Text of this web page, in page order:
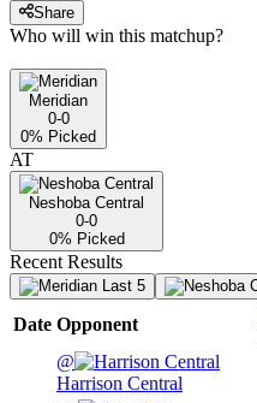
Share
Who will win this matchup?
Meridian
0-0
0% Picked
AT
Neshoba Central
0-0
0% Picked
Recent Results
Last 5
Date Opponent
@
Harrison Central